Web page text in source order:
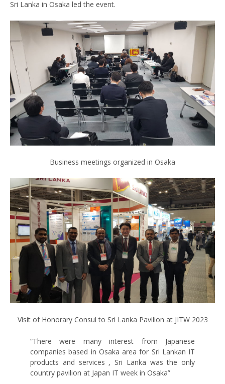
Sri Lanka in Osaka led the event.
Business meetings organized in Osaka
Visit of Honorary Consul to Sri Lanka Pavilion at JITW 2023
“There were many interest from Japanese
companies based in Osaka area for Sri Lankan IT
products and services , Sri Lanka was the only
country pavilion at Japan IT week in Osaka”